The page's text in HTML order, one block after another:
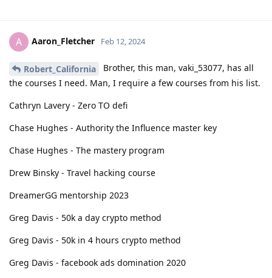
A Aaron_Fletcher Feb 12, 2024
Robert_California
Brother, this man, vaki_53077, has all
the courses I need. Man, I require a few courses from his list.
Cathryn Lavery - Zero TO defi
Chase Hughes - Authority the Influence master key
Chase Hughes - The mastery program
Drew Binsky - Travel hacking course
DreamerGG mentorship 2023
Greg Davis - 50k a day crypto method
Greg Davis - 50k in 4 hours crypto method
Greg Davis - facebook ads domination 2020